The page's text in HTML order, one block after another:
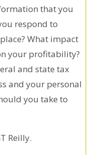
that you
respond to
What impact
your profitability?
and state tax
and your personal
you take to
Reilly.